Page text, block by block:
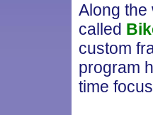
Along the
called
custom
program
time